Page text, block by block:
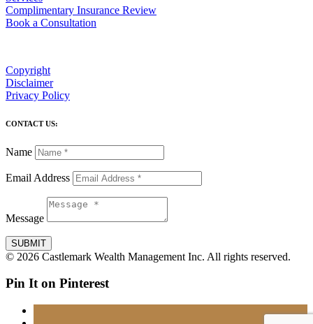
Complimentary Insurance Review
Book a Consultation
Copyright
Disclaimer
Privacy Policy
CONTACT US:
Name
Email Address
Message
SUBMIT
© 2026 Castlemark Wealth Management Inc. All rights reserved.
Pin It on Pinterest